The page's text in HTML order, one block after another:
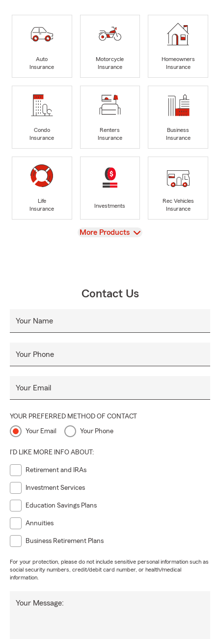
Auto
Insurance
Motorcycle
Insurance
Homeowners
Insurance
Condo
Insurance
Renters
Insurance
Business
Insurance
Life
Insurance
Investments
Rec Vehicles
Insurance
View
More Products
Contact Us
Your Name
Your Phone
Your Email
YOUR PREFERRED METHOD OF CONTACT
Your Email Your Phone
I'D LIKE MORE INFO ABOUT:
Retirement and IRAs
Investment Services
Education Savings Plans
Annuities
Business Retirement Plans
For your protection, please do not include sensitive personal information such as
social security numbers, credit/debit card number, or health/medical
information.
Your Message: